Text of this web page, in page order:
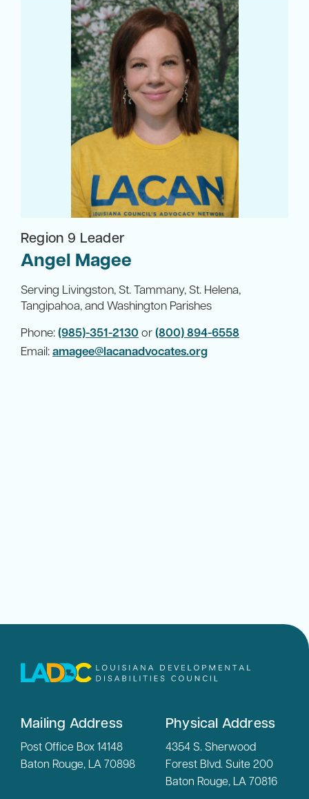
Region 9 Leader
Angel Magee
Serving Livingston, St. Tammany, St. Helena,
Tangipahoa, and Washington Parishes
Phone:(985)-351-2130 or(800) 894-6558
Email:amagee@lacanadvocates.org
Mailing Address
Post Office Box 14148
Baton Rouge, LA 70898
Physical Address
4354 S. Sherwood
Forest Blvd. Suite 200
Baton Rouge, LA 70816